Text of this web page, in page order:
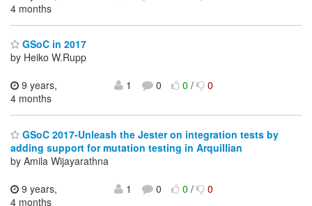
4 months
GSoC in 2017
by Heiko W.Rupp
9 years,
4 months
1 0 0/ 0
GSoC 2017-Unleash the Jester on integration tests by
adding support for mutation testing in Arquillian
by Amila Wijayarathna
9 years,
4 months
1 0 0/ 0